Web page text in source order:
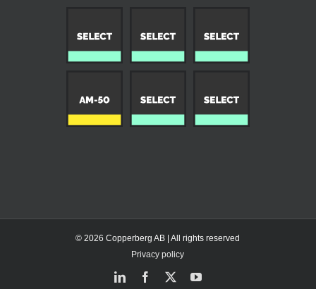
© 2026 Copperberg AB | All rights reserved
Privacy policy
LinkedInFacebook
X YouTube